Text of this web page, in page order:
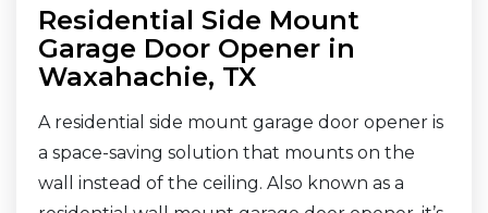
Residential Side Mount
Garage Door Opener in
Waxahachie, TX
A residential side mount garage door opener is
a space-saving solution that mounts on the
wall instead of the ceiling. Also known as a